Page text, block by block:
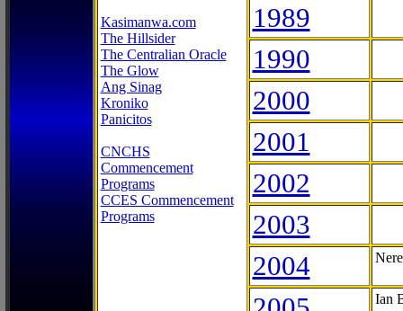
Kasimanwa.com
The Hillsider
The Centralian Oracle
The Glow
Ang Sinag
Kroniko
Panicitos
CNCHS
Commencement
Programs
CCES Commencement
Programs
1989
1990
2000
2001
2002
2003
2004
Ian